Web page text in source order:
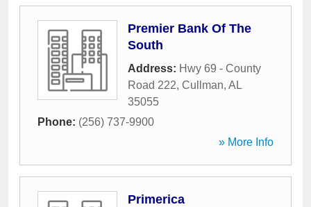
Premier Bank Of The
South
Address: Hwy 69 - County
Road 222, Cullman, AL
35055
Phone: (256) 737-9900
» More Info
Primerica